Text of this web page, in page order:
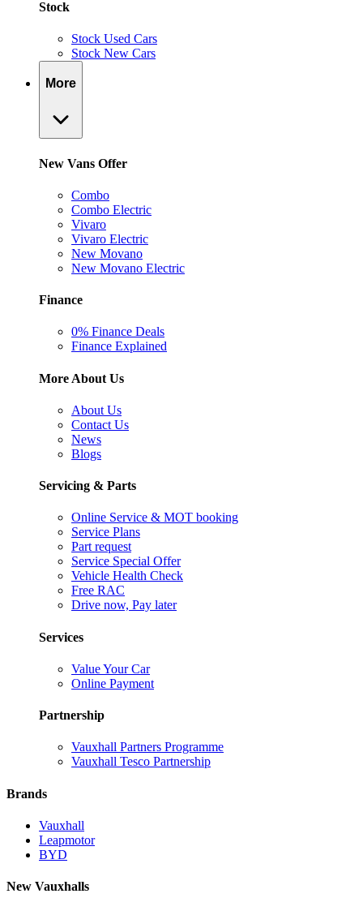
Stock
Stock Used Cars
Stock New Cars
More
New Vans Offer
Combo
Combo Electric
Vivaro
Vivaro Electric
New Movano
New Movano Electric
Finance
0% Finance Deals
Finance Explained
More About Us
About Us
Contact Us
News
Blogs
Servicing & Parts
Online Service & MOT booking
Service Plans
Part request
Service Special Offer
Vehicle Health Check
Free RAC
Drive now, Pay later
Services
Value Your Car
Online Payment
Partnership
Vauxhall Partners Programme
Vauxhall Tesco Partnership
Brands
Vauxhall
Leapmotor
BYD
New Vauxhalls